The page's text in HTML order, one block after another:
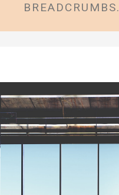
BREADCRUMBS.